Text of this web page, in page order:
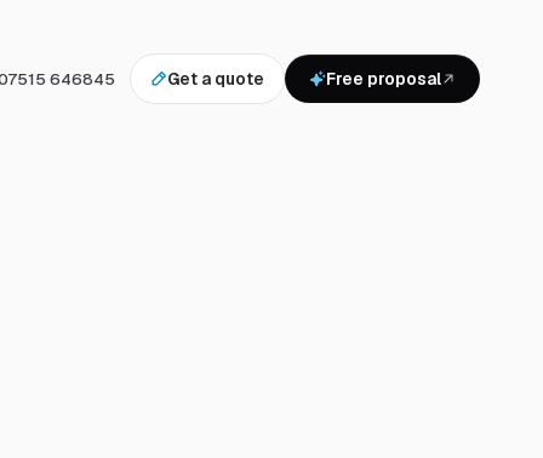
646845 Get a quote Free proposal